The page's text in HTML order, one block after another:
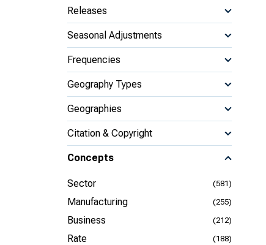
Releases
Seasonal Adjustments
Frequencies
Geography Types
Geographies
Citation & Copyright
Concepts
Sector (581)
Manufacturing (255)
Business (212)
Rate (188)